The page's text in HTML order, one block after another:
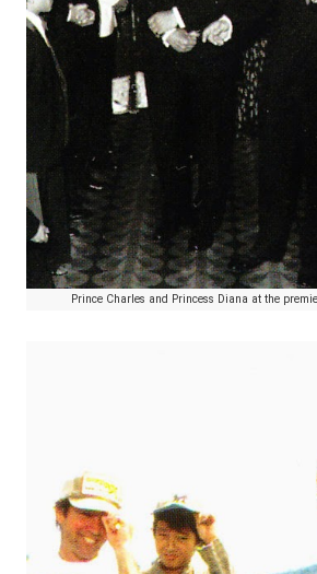
Prince Charles and Princess Diana at the